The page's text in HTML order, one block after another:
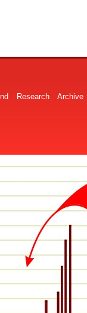
Research Archive